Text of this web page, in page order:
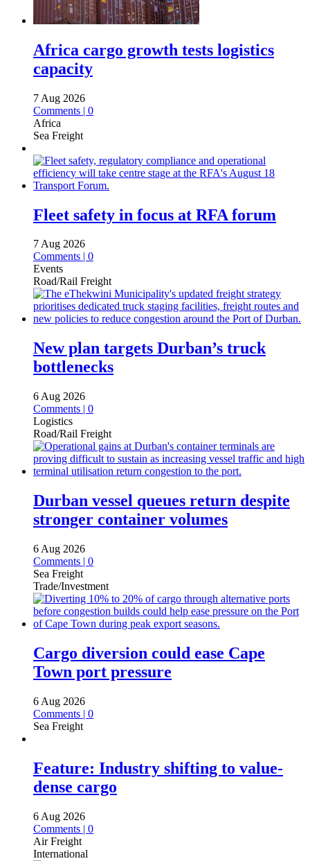
Africa cargo growth tests logistics
capacity
7 Aug 2026
Comments | 0
Africa
Sea Freight
Fleet safety in focus at RFA forum
7 Aug 2026
Comments | 0
Events
Road/Rail Freight
New plan targets Durban’s truck
bottlenecks
6 Aug 2026
Comments | 0
Logistics
Road/Rail Freight
Durban vessel queues return despite
stronger container volumes
6 Aug 2026
Comments | 0
Sea Freight
Trade/Investment
Cargo diversion could ease Cape
Town port pressure
6 Aug 2026
Comments | 0
Sea Freight
Feature: Industry shifting to value-
dense cargo
6 Aug 2026
Comments | 0
Air Freight
International